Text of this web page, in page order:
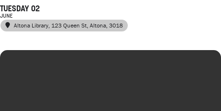
TUESDAY 02
JUNE
Altona Library, 123 Queen St, Altona, 3018